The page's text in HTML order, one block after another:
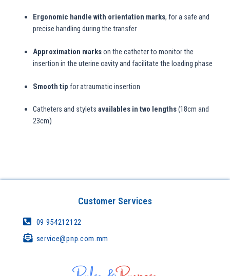
Ergonomic handle with orientation marks, for a safe and
precise handling during the transfer
Approximation markson the catheter to monitor the
insertion in the uterine cavity and facilitate the loading phase
Smooth tip for atraumatic insertion
Catheters and stylets availables in two lengths(18cm and
23cm)
Customer Services
09 954212122
service@pnp.com.mm